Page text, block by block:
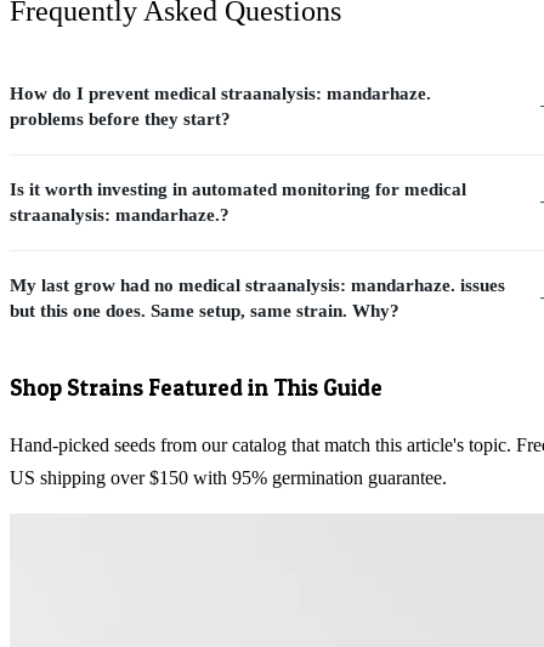
Frequently Asked Questions
How do I prevent medical straanalysis: mandarhaze.
problems before they start?
Is it worth investing in automated monitoring for medical
straanalysis: mandarhaze.?
My last grow had no medical straanalysis: mandarhaze. issues
but this one does. Same setup, same strain. Why?
Shop Strains Featured in This Guide
Hand-picked seeds from our catalog that match this article's topic.
US shipping over $150 with 95% germination guarantee.